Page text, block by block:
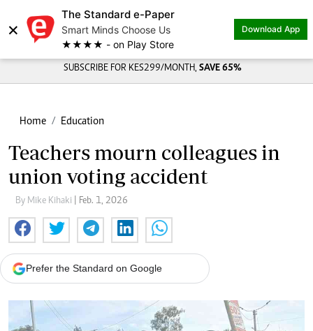
×
The Standard e-Paper
Smart Minds Choose Us
★★★★ - on Play Store
Download App
SUBSCRIBE FOR KES299/MONTH, SAVE 65%
Home Education
Teachers mourn colleagues in
union voting accident
By Mike Kihaki | Feb. 1, 2026
Prefer the Standard on Google